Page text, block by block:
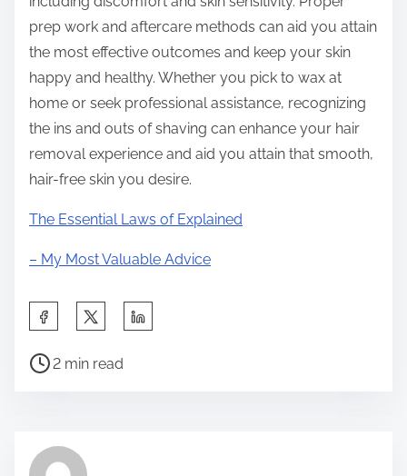
prep work and aftercare methods can aid you attain
the most effective outcomes and keep your skin
happy and healthy. Whether you pick to wax at
home or seek professional assistance, recognizing
the ins and outs of shaving can enhance your hair
removal experience and aid you attain that smooth,
hair-free skin you desire.
The Essential Laws of Explained
– My Most Valuable Advice
a
h
P
r
2 min read